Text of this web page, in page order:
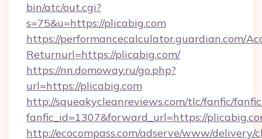
bin/atc/out.cgi?
s=75&u=https://plicabig.com
https://performancecalculator.guardian.com/
Returnurl=https://plicabig.com/
https://nn.domoway.ru/go.php?
url=https://plicabig.com
http://squeakycleanreviews.com/tlc/fanfic/
fanfic_id=1307&forward_url=https://
http://ecocompass.com/adserve/www/delivery/